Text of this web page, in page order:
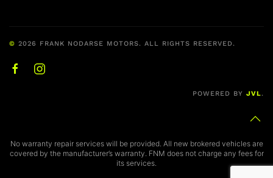
© 2026 FRANK NODARSE MOTORS. ALL RIGHTS RESERVED.
POWERED BY JVL.
No warranty repair services will be provided. All new brokered vehicles are
covered by the manufacturer’s warranty. FNM does not charge any fees for
its services.